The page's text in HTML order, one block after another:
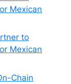
Mexican
to
Mexican
Chain